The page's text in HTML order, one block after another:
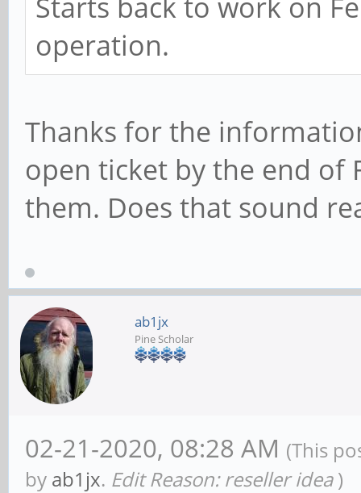
operation.
Thanks for the
open ticket by the end of
them. Does that sound
ab1jx
Pine Scholar
02-21-2020, 08:28 AM (This
by ab1jx. Edit Reason: reseller idea )